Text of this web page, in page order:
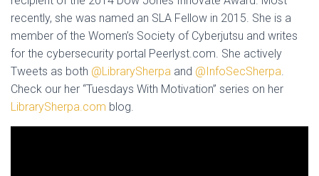
recently, she was named an SLA Fellow in 2015. She is a
member of the Women’s Society of Cyberjutsu and writes
for the cybersecurity portal Peerlyst.com. She actively
Tweets as both @LibrarySherpa and @InfoSecSherpa.
Check our her “Tuesdays With Motivation” series on her
LibrarySherpa.com blog.